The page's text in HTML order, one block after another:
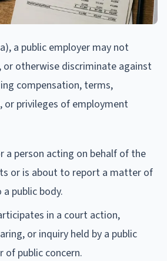
a public employer may not
or otherwise discriminate against
compensation, terms,
or privileges of employment
a person acting on behalf of the
or is about to report a matter of
public body.
in a court action,
or inquiry held by a public
of public concern.